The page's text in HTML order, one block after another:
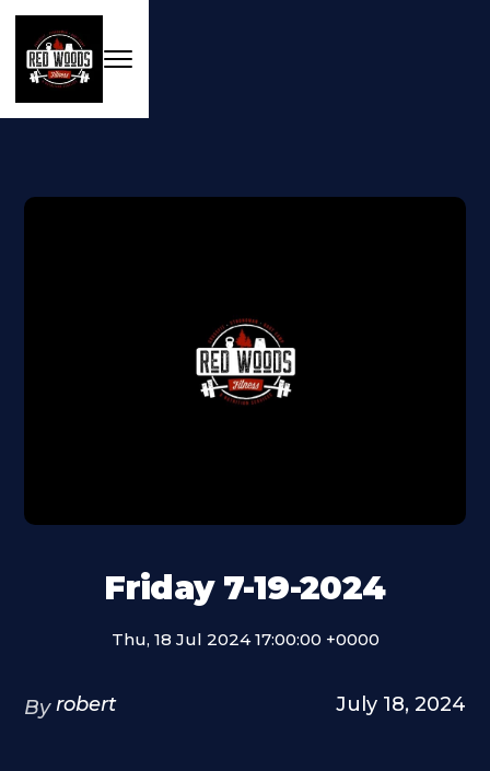
Friday 7-19-2024
Thu, 18 Jul 2024 17:00:00 +0000
By robert July 18, 2024